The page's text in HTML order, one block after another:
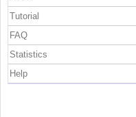
Tutorial
FAQ
Statistics
Help